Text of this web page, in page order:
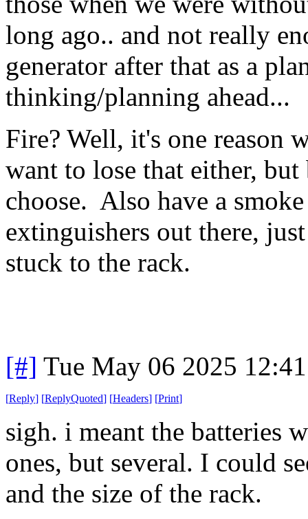
long ago.. and not really
generator after that as a
thinking/planning ahead...
Fire? Well, it's one reason
want to lose that either,
choose. Also have a
extinguishers out there,
stuck to the rack.
[#] Tue May 06 2025
[Reply] [ReplyQuoted] [Headers] [Print]
sigh. i meant the batteries
ones, but several. I could
and the size of the rack.